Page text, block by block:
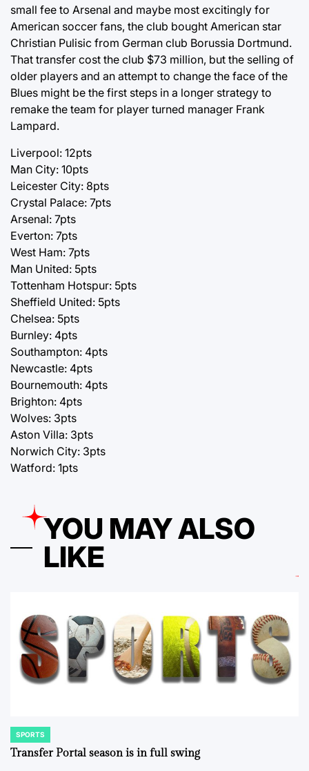
small fee to Arsenal and maybe most excitingly for
American soccer fans, the club bought American star
Christian Pulisic from German club Borussia Dortmund.
That transfer cost the club $73 million, but the selling of
older players and an attempt to change the face of the
Blues might be the first steps in a longer strategy to
remake the team for player turned manager Frank
Lampard.
Liverpool: 12pts
Man City: 10pts
Leicester City: 8pts
Crystal Palace: 7pts
Arsenal: 7pts
Everton: 7pts
West Ham: 7pts
Man United: 5pts
Tottenham Hotspur: 5pts
Sheffield United: 5pts
Chelsea: 5pts
Burnley: 4pts
Southampton: 4pts
Newcastle: 4pts
Bournemouth: 4pts
Brighton: 4pts
Wolves: 3pts
Aston Villa: 3pts
Norwich City: 3pts
Watford: 1pts
YOU MAY ALSO
LIKE
POSTED
IN
SPORTS
Transfer Portal season is in full swing